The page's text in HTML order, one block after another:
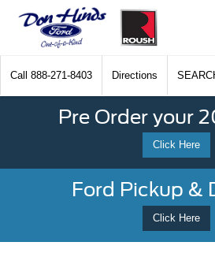
Call 888-271-8403 Directions
Pre Order your
Click Here
Ford Pickup &
Click Here